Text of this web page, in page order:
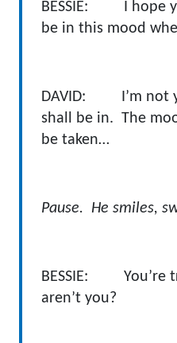
BESSIE: I hope
be in this mood
DAVID: I’m not
shall be in. The
be taken…
Pause. He smiles,
BESSIE: You’re
aren’t you?